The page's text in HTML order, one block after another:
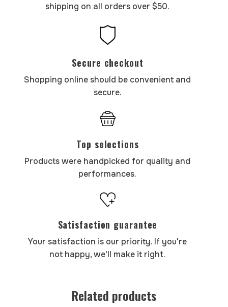
shipping on all orders over $50.
Secure checkout
Shopping online should be convenient and
secure.
Top selections
Products were handpicked for quality and
performances.
Satisfaction guarantee
Your satisfaction is our priority. If you're
not happy, we'll make it right.
Related products